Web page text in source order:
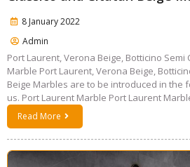
8 January 2022
Admin
Port Laurent, Verona Beige, Botticino Semi
Marble Port Laurent, Verona Beige,
Beige Marbles are to be introduced in the
us. Port Laurent Marble Port Laurent
Read More